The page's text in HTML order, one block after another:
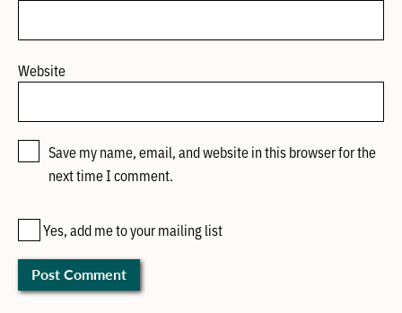
Website
Save my name, email, and website in this browser for the
next time I comment.
Yes, add me to your mailing list